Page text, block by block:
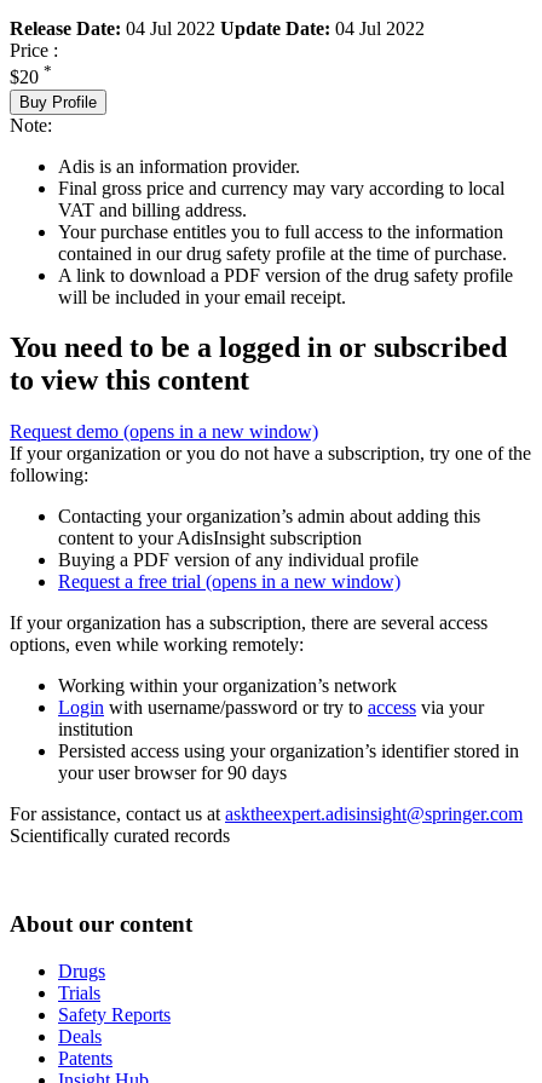
Release Date: 04 Jul 2022 Update Date: 04 Jul 2022
Price :
$20 *
Buy Profile
Note:
Adis is an information provider.
Final gross price and currency may vary according to local
VAT and billing address.
Your purchase entitles you to full access to the information
contained in our drug safety profile at the time of purchase.
A link to download a PDF version of the drug safety profile
will be included in your email receipt.
You need to be a logged in or subscribed
to view this content
Request demo (opens in a new window)
If your organization or you do not have a subscription, try one of the
following:
Contacting your organization’s admin about adding this
content to your AdisInsight subscription
Buying a PDF version of any individual profile
Request a free trial (opens in a new window)
If your organization has a subscription, there are several access
options, even while working remotely:
Working within your organization’s network
Login with username/password or try to access via your
institution
Persisted access using your organization’s identifier stored in
your user browser for 90 days
For assistance, contact us at asktheexpert.adisinsight@springer.com
Scientifically curated records
About our content
Drugs
Trials
Safety Reports
Deals
Patents